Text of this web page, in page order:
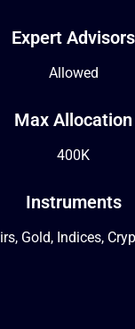
Expert Advisors
Allowed
Max Allocation
400K
Instruments
Gold, Indices,